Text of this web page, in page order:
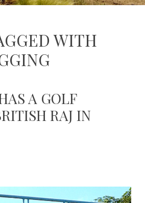
ThailandExploitation
WITH
A GOLF
RAJ IN